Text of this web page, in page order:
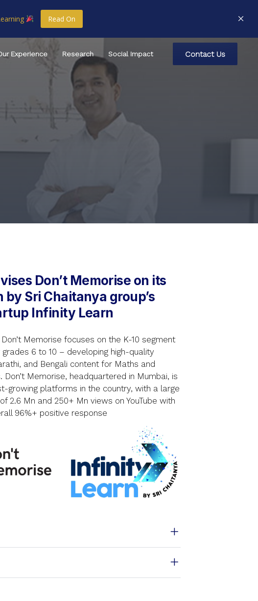
Read On
Experience Research Social Impact Contact Us
Don’t Memorise on its
Sri Chaitanya group’s
Infinity Learn
Don’t Memorise focuses on the K-10 segment
6 to 10 – developing high-quality
and Bengali content for Maths and
Don’t Memorise, headquartered in Mumbai, is
growing platforms in the country, with a large
2.6 Mn and 250+ Mn views on YouTube with
96%+ positive response